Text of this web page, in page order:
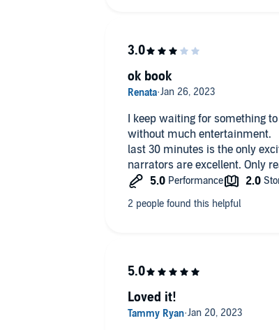
I keep waiting for something
without much entertainment.
last 30 minutes is the only
narrators
ok book
Loved it!